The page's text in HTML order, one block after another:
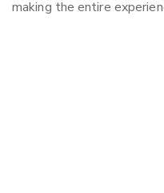
making the entire